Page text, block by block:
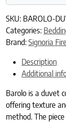
SKU: BAROLO-
Categories:
Brand: Signoria
Description
Additional
Barolo is a duvet
offering texture
method. The